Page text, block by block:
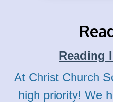
Reading
At Christ Church
high priority! We